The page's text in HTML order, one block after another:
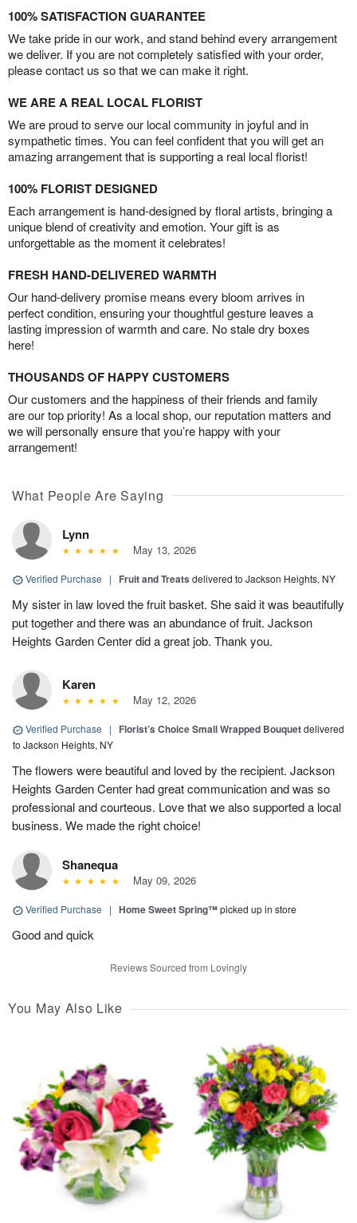
100% SATISFACTION GUARANTEE
We take pride in our work, and stand behind every arrangement
we deliver. If you are not completely satisfied with your order,
please contact us so that we can make it right.
WE ARE A REAL LOCAL FLORIST
We are proud to serve our local community in joyful and in
sympathetic times. You can feel confident that you will get an
amazing arrangement that is supporting a real local florist!
100% FLORIST DESIGNED
Each arrangement is hand-designed by floral artists, bringing a
unique blend of creativity and emotion. Your gift is as
unforgettable as the moment it celebrates!
FRESH HAND-DELIVERED WARMTH
Our hand-delivery promise means every bloom arrives in
perfect condition, ensuring your thoughtful gesture leaves a
lasting impression of warmth and care. No stale dry boxes
here!
THOUSANDS OF HAPPY CUSTOMERS
Our customers and the happiness of their friends and family
are our top priority! As a local shop, our reputation matters and
we will personally ensure that you’re happy with your
arrangement!
What People Are Saying
Lynn
May 13, 2026
Verified Purchase | Fruit and Treats delivered to Jackson Heights, NY
My sister in law loved the fruit basket. She said it was beautifully
put together and there was an abundance of fruit. Jackson
Heights Garden Center did a great job. Thank you.
Karen
May 12, 2026
Verified Purchase | Florist’s Choice Small Wrapped Bouquetdelivered
to Jackson Heights, NY
The flowers were beautiful and loved by the recipient. Jackson
Heights Garden Center had great communication and was so
professional and courteous. Love that we also supported a local
business. We made the right choice!
Shanequa
May 09, 2026
Verified Purchase | Home Sweet Spring™picked up in store
Good and quick
Reviews Sourced from Lovingly
You May Also Like